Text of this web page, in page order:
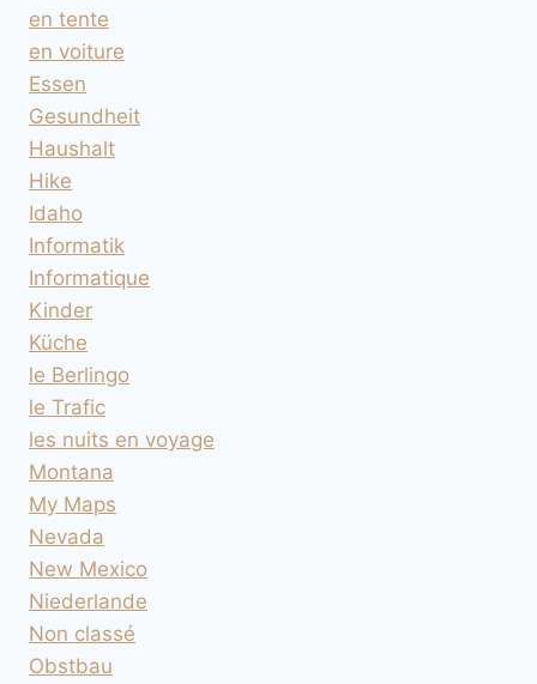
en tente
en voiture
Essen
Gesundheit
Haushalt
Hike
Idaho
Informatik
Informatique
Kinder
Küche
le Berlingo
le Trafic
les nuits en voyage
Montana
My Maps
Nevada
New Mexico
Niederlande
Non classé
Obstbau